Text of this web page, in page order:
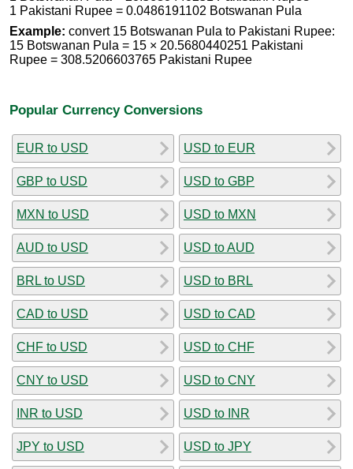
1 Pakistani Rupee = 0.0486191102 Botswanan Pula
Example: convert 15 Botswanan Pula to Pakistani Rupee:
15 Botswanan Pula = 15 × 20.5680440251 Pakistani
Rupee = 308.5206603765 Pakistani Rupee
Popular Currency Conversions
EUR to USD
GBP to USD
MXN to USD
AUD to USD
BRL to USD
CAD to USD
CHF to USD
CNY to USD
INR to USD
JPY to USD
USD to EUR
USD to GBP
USD to MXN
USD to AUD
USD to BRL
USD to CAD
USD to CHF
USD to CNY
USD to INR
USD to JPY